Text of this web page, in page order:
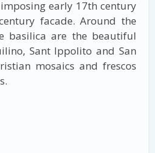
early 17th century
facade. Around the
basilica are the beautiful
Sant lppolito and San
mosaics and frescos